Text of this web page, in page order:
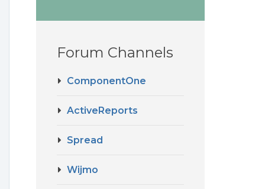
Forum Channels
ComponentOne
ActiveReports
Spread
Wijmo